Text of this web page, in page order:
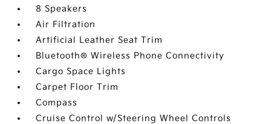
8 Speakers
Air Filtration
Artificial Leather Seat Trim
Bluetooth® Wireless Phone Connectivity
Cargo Space Lights
Carpet Floor Trim
Compass
Cruise Control w/Steering Wheel Controls